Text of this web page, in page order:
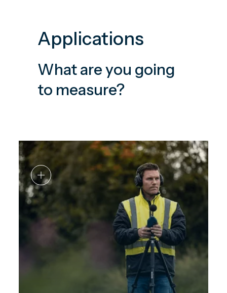
Applications
What are you going
to measure?